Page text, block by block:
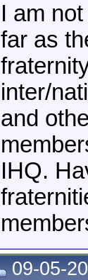
I am
far as
inter/
and
IHQ.
09-05-